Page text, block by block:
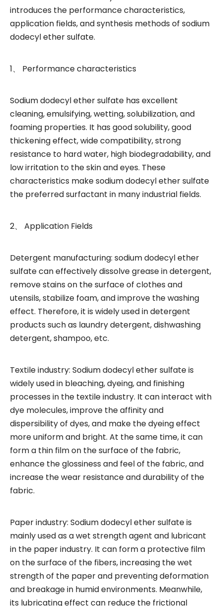
introduces the performance characteristics,
application fields, and synthesis methods of sodium
dodecyl ether sulfate.
1、 Performance characteristics
Sodium dodecyl ether sulfate has excellent
cleaning, emulsifying, wetting, solubilization, and
foaming properties. It has good solubility, good
thickening effect, wide compatibility, strong
resistance to hard water, high biodegradability, and
low irritation to the skin and eyes. These
characteristics make sodium dodecyl ether sulfate
the preferred surfactant in many industrial fields.
2、 Application Fields
Detergent manufacturing: sodium dodecyl ether
sulfate can effectively dissolve grease in detergent,
remove stains on the surface of clothes and
utensils, stabilize foam, and improve the washing
effect. Therefore, it is widely used in detergent
products such as laundry detergent, dishwashing
detergent, shampoo, etc.
Textile industry: Sodium dodecyl ether sulfate is
widely used in bleaching, dyeing, and finishing
processes in the textile industry. It can interact with
dye molecules, improve the affinity and
dispersibility of dyes, and make the dyeing effect
more uniform and bright. At the same time, it can
form a thin film on the surface of the fabric,
enhance the glossiness and feel of the fabric, and
increase the wear resistance and durability of the
fabric.
Paper industry: Sodium dodecyl ether sulfate is
mainly used as a wet strength agent and lubricant
in the paper industry. It can form a protective film
on the surface of the fibers, increasing the wet
strength of the paper and preventing deformation
and breakage in humid environments. Meanwhile,
its lubricating effect can reduce the frictional